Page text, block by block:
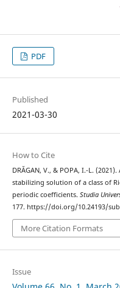
PDF
Published
2021-03-30
How to Cite
DRĂGAN, V., & POPA, I.-L.
stabilizing solution of a class of
periodic coefficients. Studia
177. https://doi.org/10.24193/
More Citation Formats
Issue